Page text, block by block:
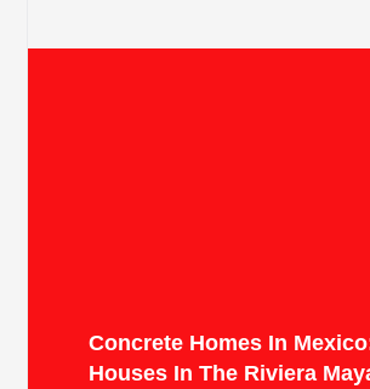
Concrete Homes In
Houses In The Riviera